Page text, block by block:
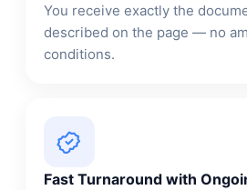
You receive exactly the
described on the page — no
conditions.
Fast Turnaround with